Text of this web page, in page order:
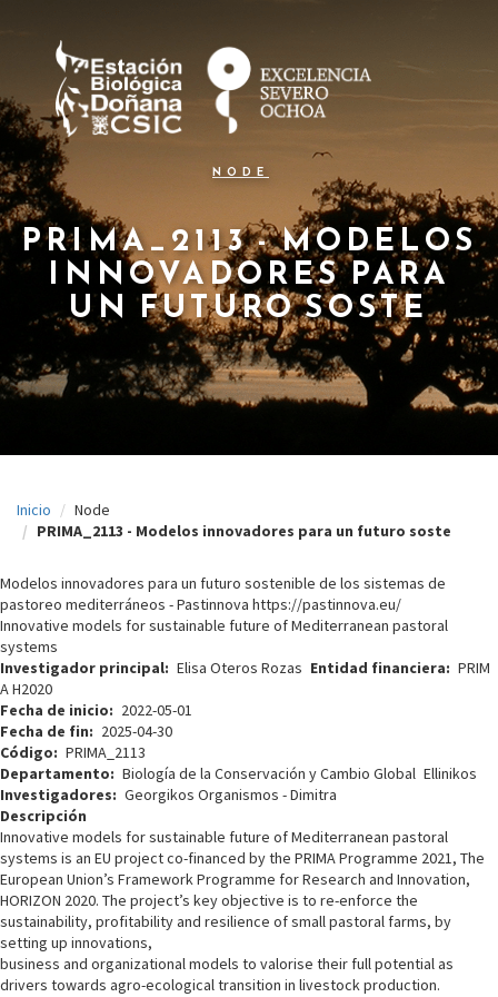
contenido
v
e
g
a
c
i
p
i
i
p
a
l
NODE
PRIMA_2113 - MODELOS
INNOVADORES PARA
UN FUTURO SOSTE
Inicio
Node
PRIMA_2113 - Modelos innovadores para un futuro soste
Modelos innovadores para un futuro sostenible de los sistemas de
pastoreo mediterráneos - Pastinnova https://pastinnova.eu/
Innovative models for sustainable future of Mediterranean pastoral
systems
Investigador principal
Elisa Oteros Rozas Entidad financiera
PRIM
A H2020
Fecha de inicio
2022-05-01
Fecha de fin
2025-04-30
Código
PRIMA_2113
Departamento
Biología de la Conservación y Cambio Global
Investigadores
Ellinikos
Georgikos Organismos - Dimitra
Descripción
Innovative models for sustainable future of Mediterranean pastoral
systems is an EU project co-financed by the PRIMA Programme 2021, The
European Union’s Framework Programme for Research and Innovation,
HORIZON 2020. The project’s key objective is to re-enforce the
sustainability, profitability and resilience of small pastoral farms, by
setting up innovations,
business and organizational models to valorise their full potential as
drivers towards agro-ecological transition in livestock production.